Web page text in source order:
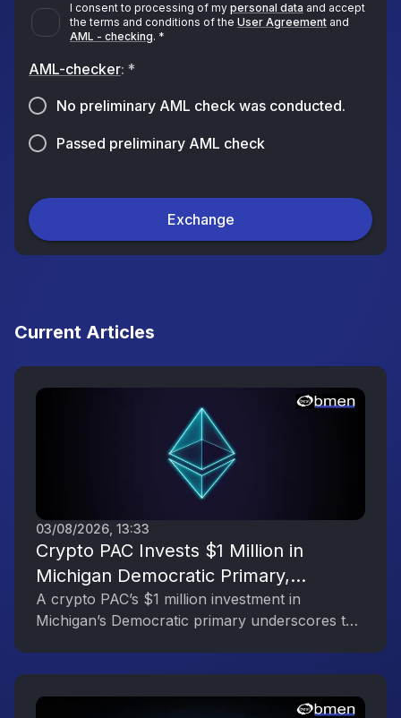
I consent to processing of my personal data and accept
the terms and conditions of the User Agreement and
AML - checking. *
AML-checker: *
No preliminary AML check was conducted.
Passed preliminary AML check
Exchange
Current Articles
03/08/2026, 13:33
Crypto PAC Invests $1 Million in
Michigan Democratic Primary,
Reflecting the Digital Asset Industry’s
Political Engagement
A crypto PAC’s $1 million investment in
Michigan’s Democratic primary underscores the